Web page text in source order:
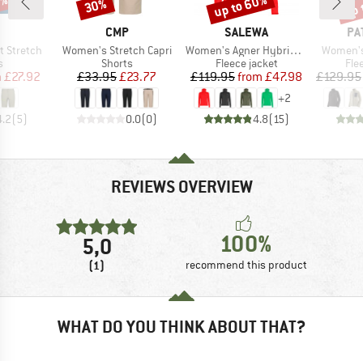
Stretch
group
Price
£27.92
(5)
BRAND
CMP
Item(s)
Women's Stretch Capri
Product group
Shorts
Price
£33.95Reduced Price
£23.77
0.0(0)
30%
BRAND
SALEWA
Item(s)
Women's Agner Hybrid Polarlite Fullzip Hoody
Product group
Fleece jacket
Price
£119.95 Reduced Price
from £47.98
+2
4.8(15)
Item(s)
£129.95
REVIEWS OVERVIEW
5,0
(1)
100%
recommend this product
WHAT DO YOU THINK ABOUT THAT?